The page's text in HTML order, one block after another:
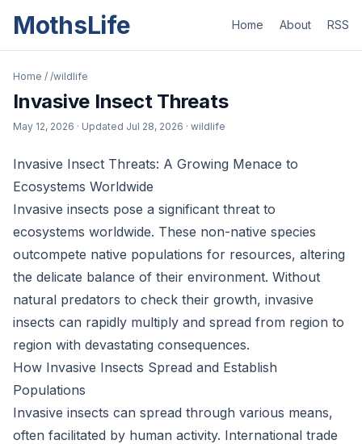
MothsLife Home About RSS
Home / /wildlife
Invasive Insect Threats
May 12, 2026 · Updated Jul 28, 2026 · wildlife
Invasive Insect Threats: A Growing Menace to
Ecosystems Worldwide
Invasive insects pose a significant threat to
ecosystems worldwide. These non-native species
outcompete native populations for resources, altering
the delicate balance of their environment. Without
natural predators to check their growth, invasive
insects can rapidly multiply and spread from region to
region with devastating consequences.
How Invasive Insects Spread and Establish
Populations
Invasive insects can spread through various means,
often facilitated by human activity. International trade